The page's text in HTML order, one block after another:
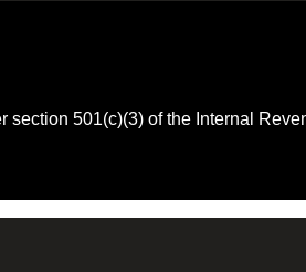
501(c)(3) of the Internal